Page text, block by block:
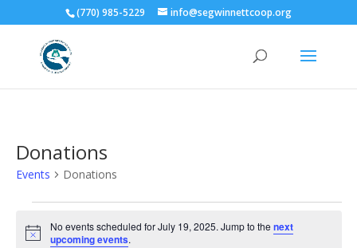
(770) 985-5229 info@segwinnettcoop.org
Donations
Events Donations
Events
for
Notice
No events scheduled for July 19, 2025. Jump to the next
upcoming events.